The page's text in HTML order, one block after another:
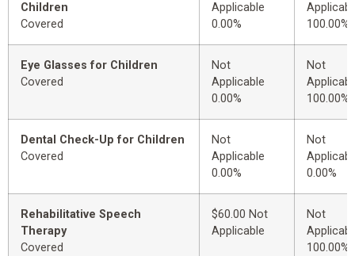
Children
Covered
Applicable
0.00%
100.00%
Eye Glasses for Children
Covered
Not
Applicable
0.00%
Not
100.00%
Dental Check-Up for Children
Covered
Not
Applicable
0.00%
Not
0.00%
Rehabilitative Speech
Therapy
Covered
$60.00 Not
Applicable
Not
100.00%